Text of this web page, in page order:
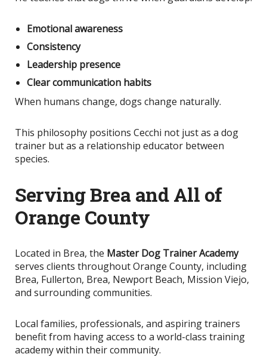
Emotional awareness
Consistency
Leadership presence
Clear communication habits
When humans change, dogs change naturally.
This philosophy positions Cecchi not just as a dog
trainer but as a relationship educator between
species.
Serving Brea and All of
Orange County
Located in Brea, the Master Dog Trainer Academy
serves clients throughout Orange County, including
Brea, Fullerton, Brea, Newport Beach, Mission Viejo,
and surrounding communities.
Local families, professionals, and aspiring trainers
benefit from having access to a world-class training
academy within their community.